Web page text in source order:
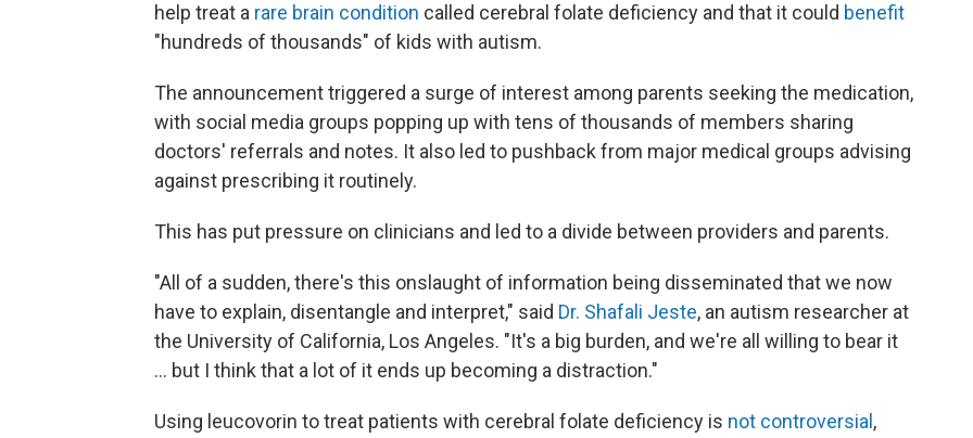
help treat a rare brain condition called cerebral folate deficiency and that it could benefit
"hundreds of thousands" of kids with autism.
The announcement triggered a surge of interest among parents seeking the medication,
with social media groups popping up with tens of thousands of members sharing
doctors' referrals and notes. It also led to pushback from major medical groups advising
against prescribing it routinely.
This has put pressure on clinicians and led to a divide between providers and parents.
"All of a sudden, there's this onslaught of information being disseminated that we now
have to explain, disentangle and interpret," said Dr. Shafali Jeste, an autism researcher at
the University of California, Los Angeles. "It's a big burden, and we're all willing to bear it
… but I think that a lot of it ends up becoming a distraction."
Using leucovorin to treat patients with cerebral folate deficiency is not controversial ,